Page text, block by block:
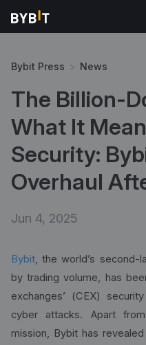
Bybit Press > News
The Billion-
What It
Security:
Overhaul
Jun 4, 2025
Bybit, the world’s second-
by trading volume, has
exchanges’ (CEX)
cyber attacks. Apart
mission, Bybit has